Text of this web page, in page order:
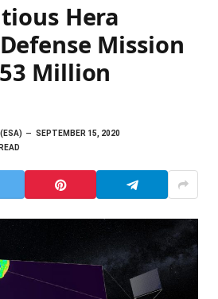
Hera
Mission
Million
SEPTEMBER 15, 2020